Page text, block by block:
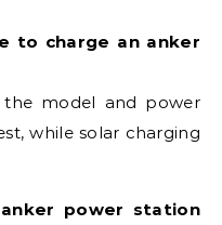
to charge an anker
model and power
while solar charging
power station